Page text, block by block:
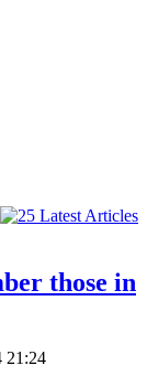
those in
21:24